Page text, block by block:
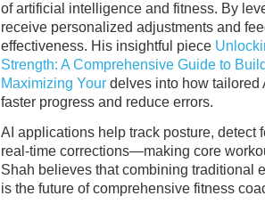
of artificial intelligence and fitness. By
receive personalized adjustments and
effectiveness. His insightful piece
Strength: A Comprehensive Guide to
Maximizing Your delves into how tailored
faster progress and reduce errors.
AI applications help track posture, detect
real-time corrections—making core
Shah believes that combining traditional
is the future of comprehensive fitness